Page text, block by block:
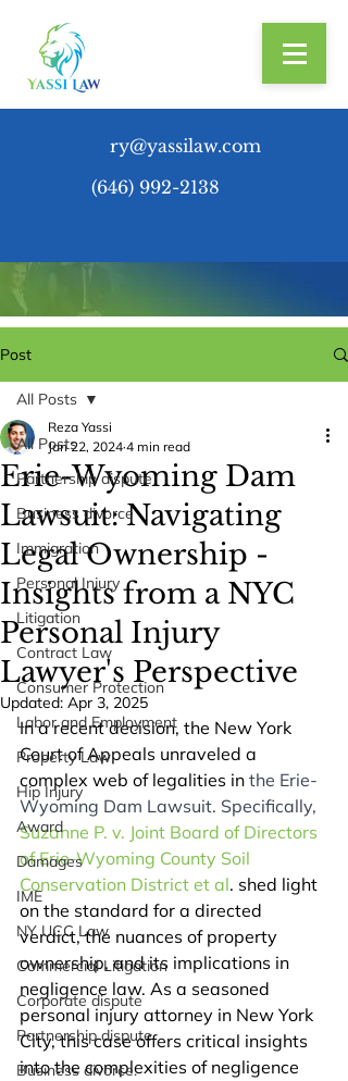
ry@yassilaw.com
(646) 992-2138
Post
All Posts
Partnership dispute
Business divorce
Immigration
Personal Injury
Litigation
Contract Law
Consumer Protection
Labor and Employment
Property Law
Hip Injury
Award
Damages
IME
NY UCC Law
Commercial Litigation
Corporate dispute
Partnership dispute.
Business divorce.
All Posts
Erie-Wyoming Dam
Lawsuit: Navigating
Legal Ownership -
Insights from a NYC
Personal Injury
Lawyer's Perspective
Reza Yassi
Jan 22, 2024 4 min read
Updated: Apr 3, 2025
In a recent decision, the New York
Court of Appeals unraveled a
complex web of legalities in the Erie-
Wyoming Dam Lawsuit. Specifically,
Suzanne P. v. Joint Board of Directors
of Erie-Wyoming County Soil
Conservation District et al. shed light
on the standard for a directed
verdict, the nuances of property
ownership, and its implications in
negligence law. As a seasoned
personal injury attorney in New York
City, this case offers critical insights
into the complexities of negligence